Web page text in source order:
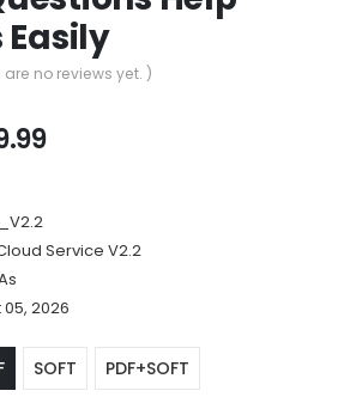
Easily
are no reviews yet. )
Price
$69.99
Service V2.2
2026
SOFT PDF+SOFT